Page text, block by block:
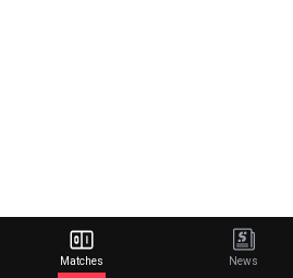
Matches News